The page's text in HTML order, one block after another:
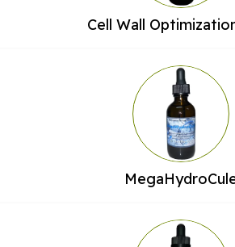
Cell Wall